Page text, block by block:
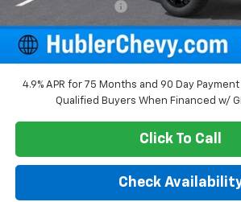
Documentation Fee
Sale Price:
4.9% APR for 75 Months and 90 Day
Qualified Buyers When Financed w/
Click To Call
Check